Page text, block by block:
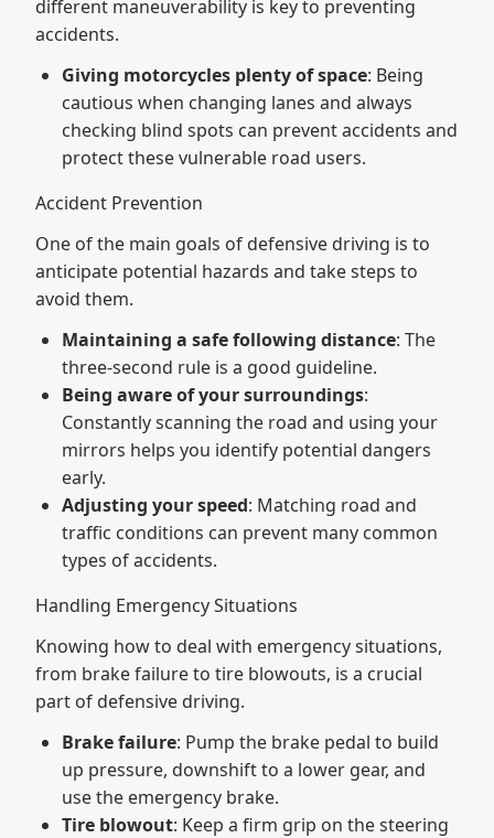
different maneuverability is key to preventing
accidents.
Giving motorcycles plenty of space: Being
cautious when changing lanes and always
checking blind spots can prevent accidents and
protect these vulnerable road users.
Accident Prevention
One of the main goals of defensive driving is to
anticipate potential hazards and take steps to
avoid them.
Maintaining a safe following distance: The
three-second rule is a good guideline.
Being aware of your surroundings:
Constantly scanning the road and using your
mirrors helps you identify potential dangers
early.
Adjusting your speed: Matching road and
traffic conditions can prevent many common
types of accidents.
Handling Emergency Situations
Knowing how to deal with emergency situations,
from brake failure to tire blowouts, is a crucial
part of defensive driving.
Brake failure: Pump the brake pedal to build
up pressure, downshift to a lower gear, and
use the emergency brake.
Tire blowout: Keep a firm grip on the steering